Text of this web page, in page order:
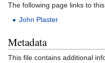
The following page links to
John Plaster
Metadata
This file contains additional